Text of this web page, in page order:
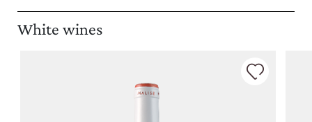
White wines